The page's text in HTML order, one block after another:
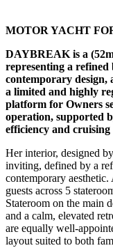
MOTOR YACHT
DAYBREAK is a
representing a refined
contemporary design,
a limited and highly
platform for Owners
operation, supported
efficiency and
Her interior, designed
inviting, defined by a
contemporary
guests across 5
Stateroom on the main
and a calm, elevated
are equally well-
layout suited to both